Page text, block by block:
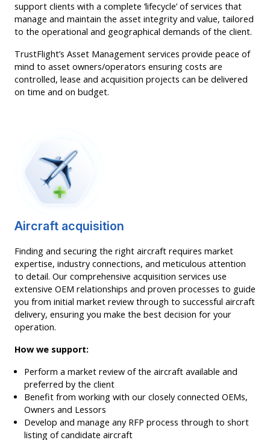
support clients with a complete ‘lifecycle’ of services that
manage and maintain the asset integrity and value, tailored
to the operational and geographical demands of the client.
TrustFlight’s Asset Management services provide peace of
mind to asset owners/operators ensuring costs are
controlled, lease and acquisition projects can be delivered
on time and on budget.
Aircraft acquisition
Finding and securing the right aircraft requires market
expertise, industry connections, and meticulous attention
to detail. Our comprehensive acquisition services use
extensive OEM relationships and proven processes to guide
you from initial market review through to successful aircraft
delivery, ensuring you make the best decision for your
operation.
How we support:
Perform a market review of the aircraft available and
preferred by the client
Benefit from working with our closely connected OEMs,
Owners and Lessors
Develop and manage any RFP process through to short
listing of candidate aircraft